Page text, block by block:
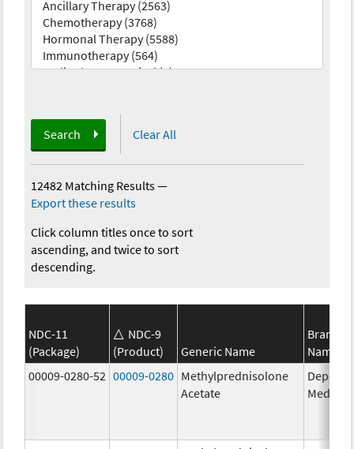
Search Clear All
12482 Matching Results—
Export these results
Click column titles once to sort
ascending, and twice to sort
descending.
NDC-11
(Package)
NDC-9
(Product)
Generic Name
Brand
Name
00009-0280-52 00009-0280 Methylprednisolone
Acetate
Depo-
Medrol